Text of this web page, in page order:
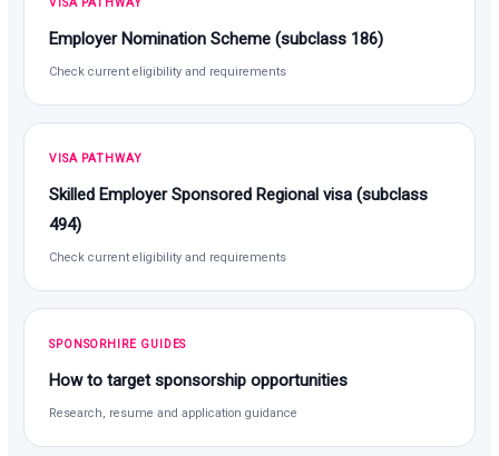
Employer Nomination Scheme (subclass 186)
Check current eligibility and requirements
VISA PATHWAY
Skilled Employer Sponsored Regional visa (subclass
494)
Check current eligibility and requirements
SPONSORHIRE GUIDES
How to target sponsorship opportunities
Research, resume and application guidance